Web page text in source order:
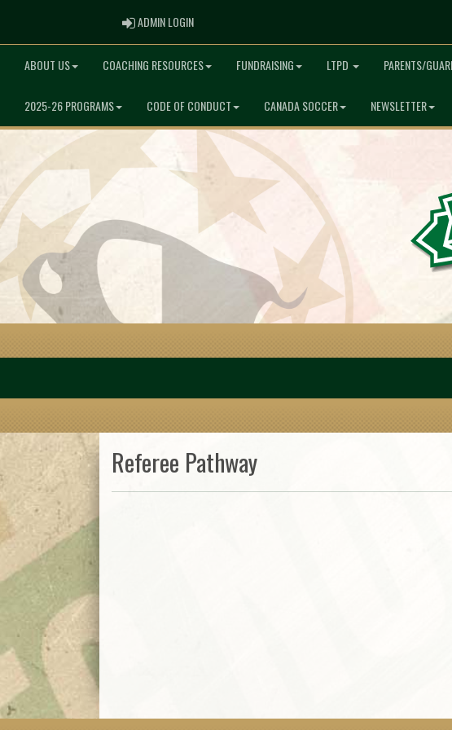
ADMIN LOGINADMIN LOGIN
ABOUT US COACHING RESOURCES FUNDRAISING LTPD PARENTS/
2025-26 PROGRAMS CODE OF CONDUCT CANADA SOCCER NEWSLETTER
Referee Pathway